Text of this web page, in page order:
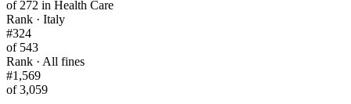
of 272 in Health Care
Rank · Italy
#324
of 543
Rank · All fines
#1,569
of 3,059